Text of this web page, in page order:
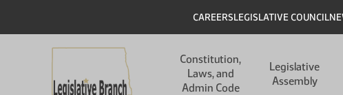
Header
CAREERSLEGISLATIVE COUNCIL
Constitution,
Laws, and
Admin Code
Legislative
Assembly